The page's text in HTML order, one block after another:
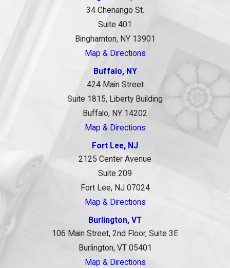
34 Chenango St.
Suite 401
Binghamton, NY 13901
Map & Directions
Buffalo, NY
424 Main Street
Suite 1815, Liberty Building
Buffalo, NY 14202
Map & Directions
Fort Lee, NJ
2125 Center Avenue
Suite 209
Fort Lee, NJ 07024
Map & Directions
Burlington, VT
106 Main Street, 2nd Floor, Suite 3E
Burlington, VT 05401
Map & Directions